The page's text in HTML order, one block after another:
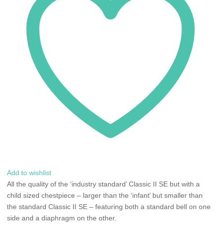
Add to wishlist
All the quality of the ‘industry standard’ Classic II SE but with a
child sized chestpiece – larger than the ‘infant’ but smaller than
the standard Classic II SE – featuring both a standard bell on one
side and a diaphragm on the other.